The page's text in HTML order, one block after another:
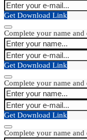
Get Download Link
Complete your name
Get Download Link
Complete your name
Get Download Link
Complete your name